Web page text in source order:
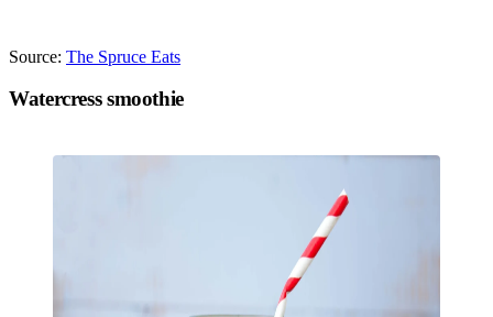
Source: The Spruce Eats
Watercress smoothie